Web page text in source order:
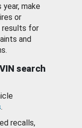
year, make
or
results for
and
search
.
recalls,